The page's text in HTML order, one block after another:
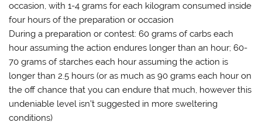
occasion, with 1-4 grams for each kilogram consumed inside
four hours of the preparation or occasion
During a preparation or contest: 60 grams of carbs each
hour assuming the action endures longer than an hour; 60-
70 grams of starches each hour assuming the action is
longer than 2.5 hours (or as much as 90 grams each hour on
the off chance that you can endure that much, however this
undeniable level isn’t suggested in more sweltering
conditions)